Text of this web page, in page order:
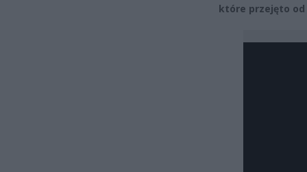
które przejęto